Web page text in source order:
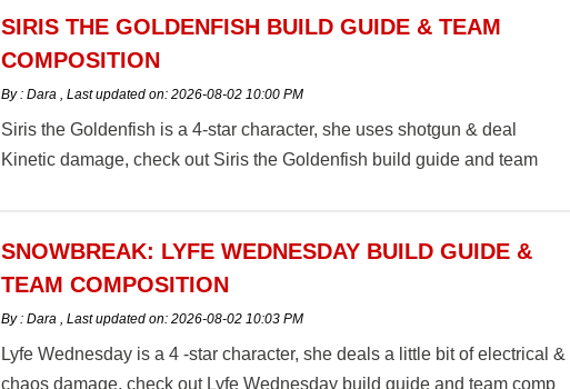
SIRIS THE GOLDENFISH BUILD GUIDE & TEAM
COMPOSITION
By : Dara , Last updated on: 2026-08-02 10:00 PM
Siris the Goldenfish is a 4-star character, she uses shotgun & deal
Kinetic damage, check out Siris the Goldenfish build guide and team
SNOWBREAK: LYFE WEDNESDAY BUILD GUIDE &
TEAM COMPOSITION
By : Dara , Last updated on: 2026-08-02 10:03 PM
Lyfe Wednesday is a 4 -star character, she deals a little bit of electrical &
chaos damage, check out Lyfe Wednesday build guide and team comp